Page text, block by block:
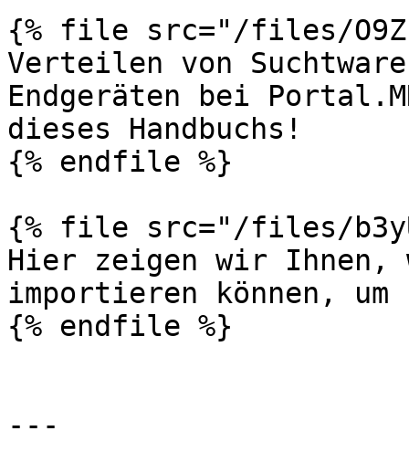
{% file src="/files/
Verteilen von
Endgeräten bei
dieses Handbuchs!
{% endfile %}
{% file src="/files/
Hier zeigen wir Ihnen,
importieren können,
{% endfile %}
---